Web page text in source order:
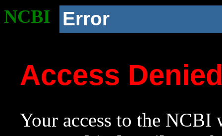
NCBI Error
Access
Your access to the NCBI